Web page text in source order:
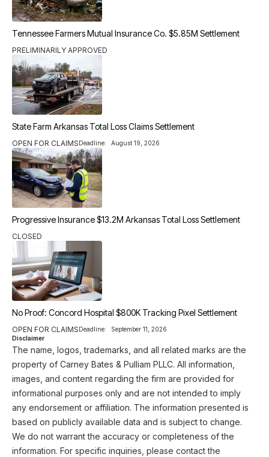
Tennessee Farmers Mutual Insurance Co. $5.85M Settlement
PRELIMINARILY APPROVED
State Farm Arkansas Total Loss Claims Settlement
OPEN FOR CLAIMSDeadline: August 19, 2026
Progressive Insurance $13.2M Arkansas Total Loss Settlement
CLOSED
No Proof: Concord Hospital $800K Tracking Pixel Settlement
OPEN FOR CLAIMSDeadline:
September 11, 2026
Disclaimer
The name, logos, trademarks, and all related marks are the
property of Carney Bates & Pulliam PLLC. All information,
images, and content regarding the firm are provided for
informational purposes only and are not intended to imply
any endorsement or affiliation. The information presented is
based on publicly available data and is subject to change.
We do not warrant the accuracy or completeness of the
information. For specific inquiries, please contact the